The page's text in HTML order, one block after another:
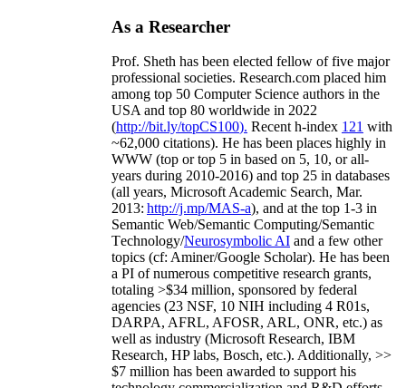
As a Researcher
Prof. Sheth has been elected fellow offive major
professional societies. Research.com placed him
among top 50 Computer Science authors in the
USA and top 80 worldwide in 2022
(http://bit.ly/topCS100). Recent h-index 121 with
~62,000 citations). He has been places highly in
WWW (top or top 5 in based on 5, 10, or all-
years during 2010-2016) and top 25 in databases
(all years, Microsoft Academic Search, Mar.
2013: http://j.mp/MAS-a), and at the top 1-3 in
Semantic Web/Semantic Computing/Semantic
Technology/Neurosymbolic AI and a few other
topics (cf: Aminer/Google Scholar). He has been
a PI ofnumerous competitive research grants,
totaling >$34 million, sponsored by federal
agencies (23 NSF, 10 NIH including 4 R01s,
DARPA, AFRL, AFOSR, ARL, ONR, etc.) as
well as industry (Microsoft Research, IBM
Research, HP labs, Bosch, etc.). Additionally, >>
$7 million has been awarded to support his